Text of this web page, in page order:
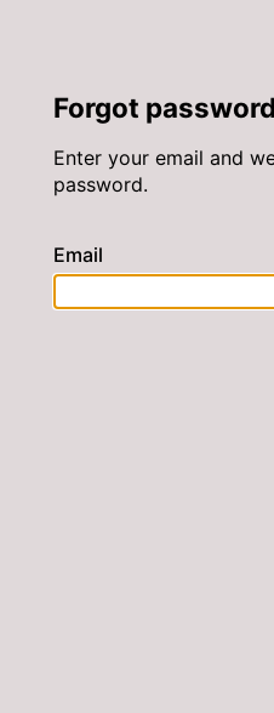
Forgot
Enter your email and
password.
Email